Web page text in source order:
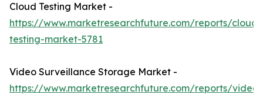
Cloud Testing Market -
https://www.marketresearchfuture.com/reports/cloud-
testing-market-5781
Video Surveillance Storage Market -
https://www.marketresearchfuture.com/reports/video-